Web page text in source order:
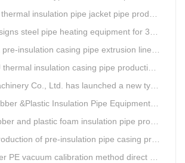
insulation pipe jacket pipe production line
heating equipment for 3LPE external anti-corrosion production line customers
pipe extrusion line help clients save cost and produce good quality pipe production
casing pipe production line uses Solid-liquid phase separation technology
has launched a new type of rubber and plastic foam insulation pipe extruding line.
Control System has obtained the "Computer Software Copyright Registration Certificate" from the National Copyright Administration.
insulation pipe production lines can realize the environmental protection function
pipe casing production line , Huashida actively promotes and implements cleaner production.
calibration method direct buried pre-insulation casing pipe production line